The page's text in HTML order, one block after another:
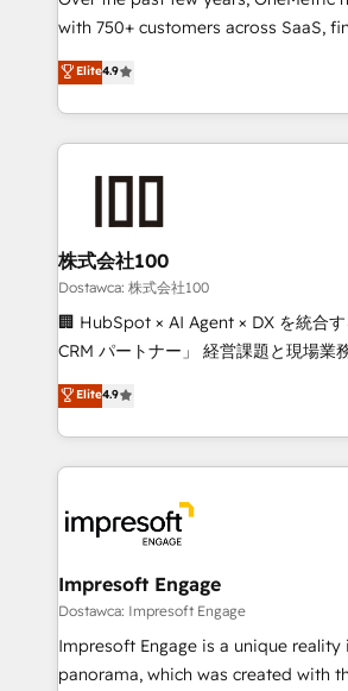
relationships. Your success is our
all in this together! From startup to enterprise, we’ll
make sure your HubSpot setup
powerhouse of productivity, so you
what matters most: growing your
wowing your customers. Let’s make HubSpot work
with 750+ customers across SaaS,
healthcare, real estate, and other
150+ HubSpot-certified experts, we
solutions to complex GTM and
Our Expertise 🔹 Onboarding & Implementation:
Accredited HubSpot Partner,
from other CRMs to HubSpot
downtime. 🔹 RevOps Strategy: Align teams,
processes, and data to drive revenue
Integrations: Connect HubSpot with
tailored apps, workflows, and
SOC 2 Type II and ISO 27001
OneMetric that matters most: revenue.
Elite4.9
株式会社100
Dostawca: 株式会社100
🏢 HubSpot × AI Agent × DX を統合
CRM パートナー」 経営課題と現場業務をつなぐAIネイ
ティブ・エージェンシーとして、
力で顧客フロント業務を再設計します。 💡 100inc は
をする会社か？ HubSpotを共通基盤
トを組み込んだ顧客フロント業務（マ
ィブ・エージェンシーです。事業部・
門が分立する組織で、データと業務プ
を、CRMを軸とした全社共通基盤に再
思決定者・PMO・現場担当者に並走しま
HubSpot導入・活用支援 顧客データの
GTMの見える化・自動化まで。全Hub
Elite4.9
Impresoft Engage
Dostawca: Impresoft Engage
Impresoft Engage is a unique reality
panorama, which was created with